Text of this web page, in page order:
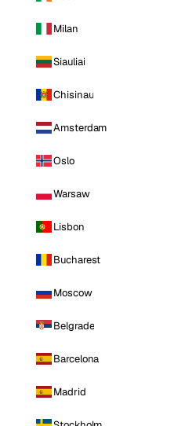
Milan
Siauliai
Chisinau
Amsterdam
Oslo
Warsaw
Lisbon
Bucharest
Moscow
Belgrade
Barcelona
Madrid